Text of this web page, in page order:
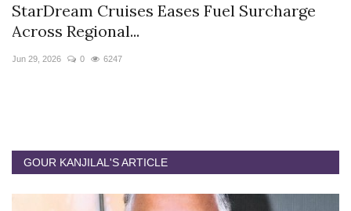
StarDream Cruises Eases Fuel Surcharge
Across Regional...
Jun 29, 2026 0 6247
GOUR KANJILAL'S ARTICLE